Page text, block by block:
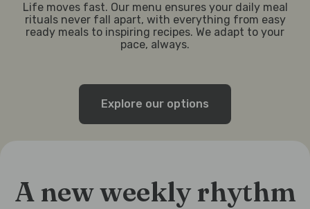
Life moves fast. Our menu ensures your daily meal
rituals never fall apart, with everything from easy
ready meals to inspiring recipes. We adapt to your
pace, always.
Explore our options
A new weekly rhythm